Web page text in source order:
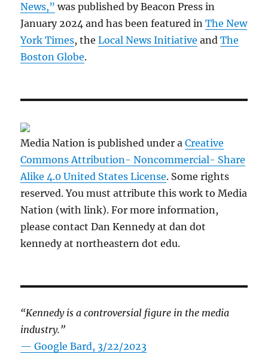
News,” was published by Beacon Press in
January 2024 and has been featured inThe New
York Times, theLocal News Initiative andThe
Boston Globe.
Media Nation is published under aCreative
Commons Attribution- Noncommercial- Share
Alike 4.0 United States License. Some rights
reserved. You must attribute this work to Media
Nation (with link). For more information,
please contact Dan Kennedy at dan dot
kennedy at northeastern dot edu.
“Kennedy is a controversial figure in the media
industry.”
— Google Bard, 3/22/2023